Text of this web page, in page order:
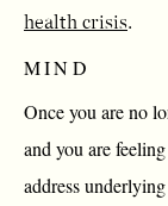
health crisis.
MIND
Once you are no
and you are
address